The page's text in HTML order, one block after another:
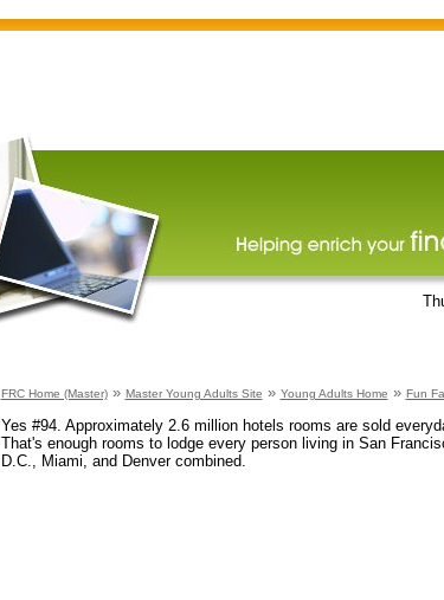
FRC Home (Master)» Master Young Adults Site » Young Adults Home » Fun
Yes #94. Approximately 2.6 million hotels rooms are sold
That's enough rooms to lodge every person living in San
D.C., Miami, and Denver combined.